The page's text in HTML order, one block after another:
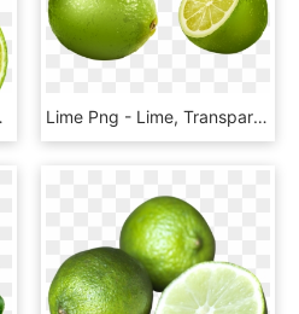
Png Lime Png - Lime, Transparent Png